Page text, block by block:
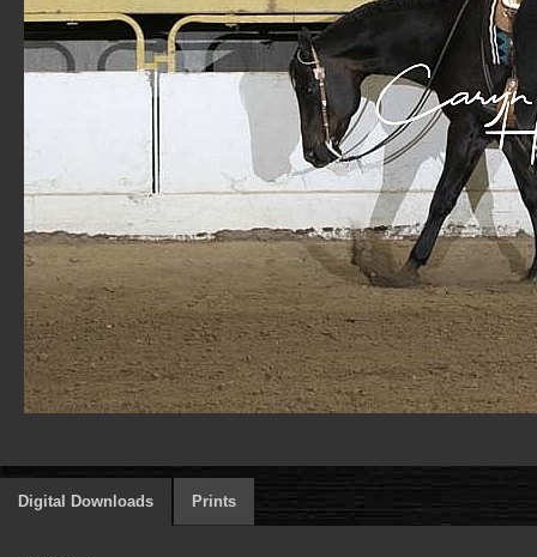
Digital Downloads Prints